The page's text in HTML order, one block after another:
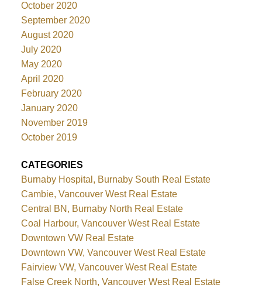
October 2020
September 2020
August 2020
July 2020
May 2020
April 2020
February 2020
January 2020
November 2019
October 2019
CATEGORIES
Burnaby Hospital, Burnaby South Real Estate
Cambie, Vancouver West Real Estate
Central BN, Burnaby North Real Estate
Coal Harbour, Vancouver West Real Estate
Downtown VW Real Estate
Downtown VW, Vancouver West Real Estate
Fairview VW, Vancouver West Real Estate
False Creek North, Vancouver West Real Estate